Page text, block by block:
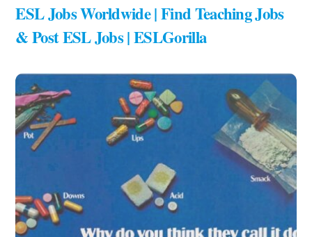
ESL Jobs Worldwide | Find Teaching Jobs
& Post ESL Jobs | ESLGorilla